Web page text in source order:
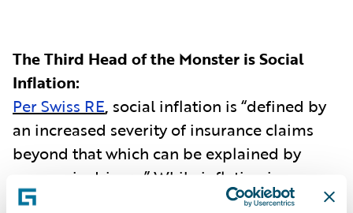
The Third Head of the Monster is Social
Inflation:
Per Swiss RE, social inflation is “defined by
an increased severity of insurance claims
beyond that which can be explained by
economic drivers.” While inflation is
abating, the pressures of social inflation do